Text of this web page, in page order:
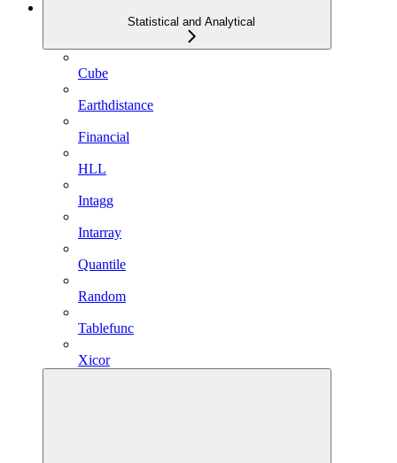
Statistical and Analytical
Cube
Earthdistance
Financial
HLL
Intagg
Intarray
Quantile
Random
Tablefunc
Xicor